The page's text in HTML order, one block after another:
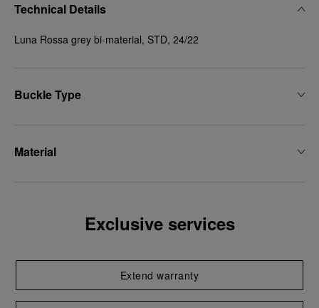
Technical Details
Luna Rossa grey bi-material, STD, 24/22
Buckle Type
Material
Exclusive services
Extend warranty